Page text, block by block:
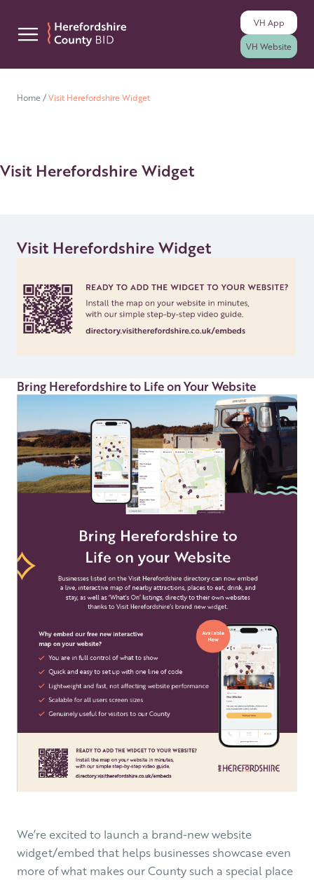
Skip to content
VH App
VH Website
Home/Visit Herefordshire Widget
Visit Herefordshire Widget
Visit Herefordshire Widget
Bring Herefordshire to Life on Your Website
We’re excited to launch a brand-new website
widget/embed that helps businesses showcase even
more of what makes our County such a special place